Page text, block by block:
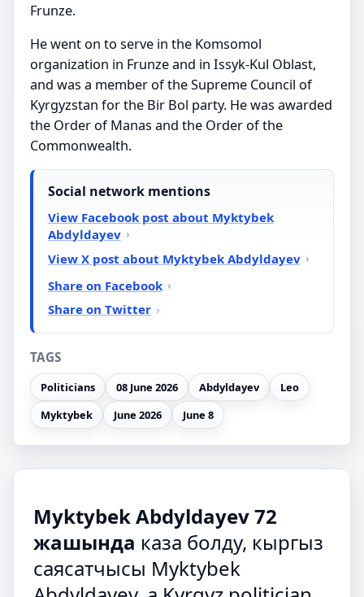
Frunze.
He went on to serve in the Komsomol
organization in Frunze and in Issyk-Kul Oblast,
and was a member of the Supreme Council of
Kyrgyzstan for the Bir Bol party. He was awarded
the Order of Manas and the Order of the
Commonwealth.
Social network mentions
View Facebook post about Myktybek
Abdyldayev
View X post about Myktybek Abdyldayev
Share on Facebook
Share on Twitter
TAGS
Politicians 08 June 2026 Abdyldayev
Leo
Myktybek
June 2026 June 8
Myktybek Abdyldayev 72
жашында каза болду, кыргыз
саясатчысы Myktybek